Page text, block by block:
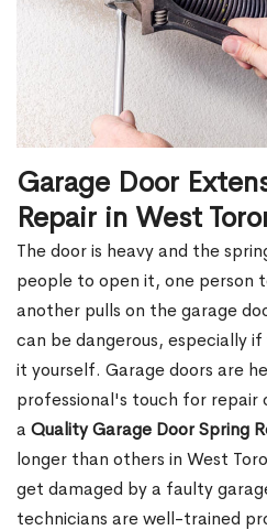
Garage Door
Repair in West
The door is heavy and the
people to open it, one person
another pulls on the garage
can be dangerous, especially
it yourself. Garage doors are
professional's touch for
a Quality Garage Door Spring
longer than others in West
get damaged by a faulty
technicians are well-trained